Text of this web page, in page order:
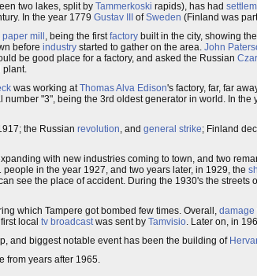
two lakes, split by Tammerkoski rapids), has had
In the year 1779 Gustav III ofSweden (Finland was
paper mill , being the firstfactory built in the city, showing
before industry started to gather on the area. John
be good place for a factory, and asked the Russian Czar
plant.
was working atThomas Alva Edison's factory, far, far
number "3", being the 3rd oldest generator in world. In
the Russian revolution, and general strike; Finland
with new industries coming to town, and two
people in the year 1927, and two years later, in 1929, the
see the place of accident. During the 1930's the streets
which Tampere got bombed few times. Overall, damage
local tv broadcastwas sent by Tamvisio. Later on, in
and biggest notable event has been the building of
from years after 1965.